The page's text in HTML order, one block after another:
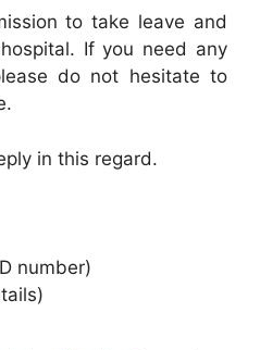
to take leave and
If you need any
do not hesitate to
in this regard.
number)